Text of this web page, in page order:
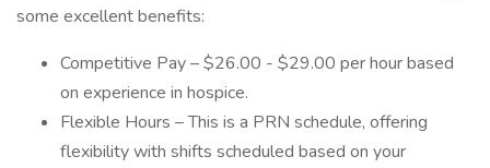
some excellent benefits:
Competitive Pay – $26.00 - $29.00 per hour based
on experience in hospice.
Flexible Hours – This is a PRN schedule, offering
flexibility with shifts scheduled based on your